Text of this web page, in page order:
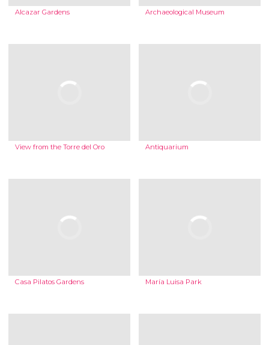
Alcazar Gardens Archaeological Museum
View from the Torre del Oro Antiquarium
Casa Pilatos Gardens María Luisa Park